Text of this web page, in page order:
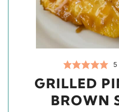
5
GRILLED
BROWN